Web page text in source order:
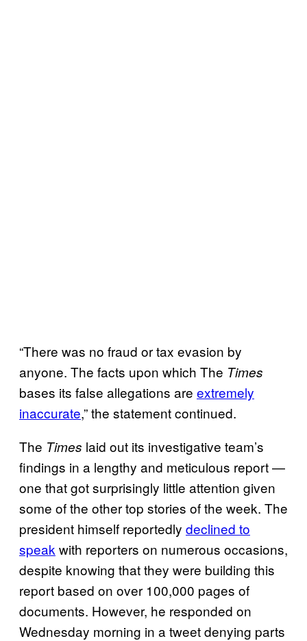
“There was no fraud or tax evasion by
anyone. The facts upon which The Times
bases its false allegations are extremely
inaccurate,” the statement continued.
The Times laid out its investigative team’s
findings in a lengthy and meticulous report —
one that got surprisingly little attention given
some of the other top stories of the week. The
president himself reportedly declined to
speak with reporters on numerous occasions,
despite knowing that they were building this
report based on over 100,000 pages of
documents. However, he responded on
Wednesday morning in a tweet denying parts